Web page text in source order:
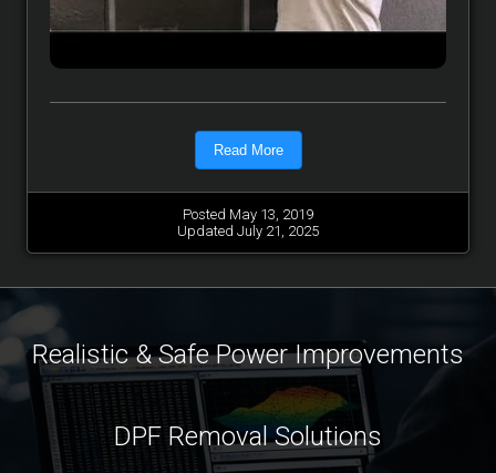
Read More
Posted May 13, 2019
Updated July 21, 2025
Realistic & Safe Power Improvements
DPF Removal Solutions